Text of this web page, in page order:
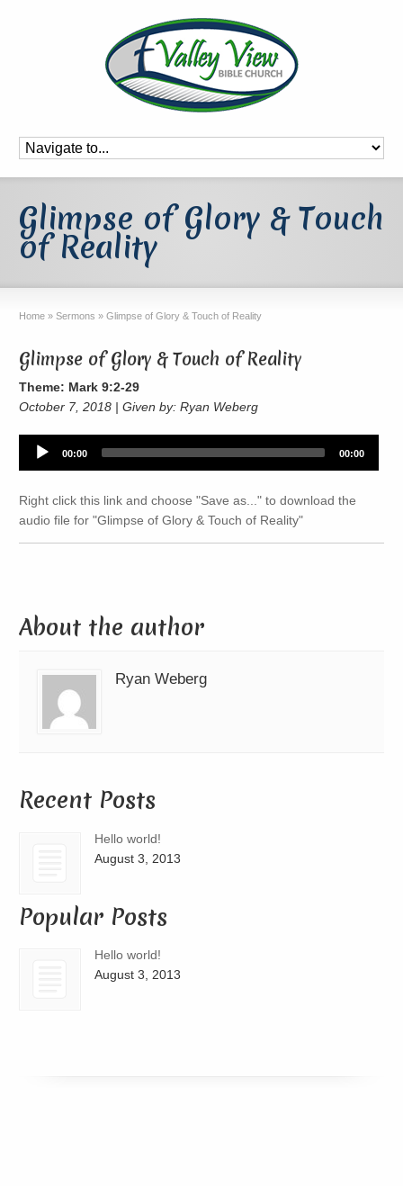
Glimpse of Glory & Touch
of Reality
Home » Sermons » Glimpse of Glory & Touch of Reality
Glimpse of Glory & Touch of Reality
Theme: Mark 9:2-29
October 7, 2018 | Given by: Ryan Weberg
Audio
Player
00:00 00:00
Right click this link and choose "Save as..." to download the
audio file for "Glimpse of Glory & Touch of Reality"
About the author
Ryan Weberg
Recent Posts
Hello world!
August 3, 2013
Popular Posts
Hello world!
August 3, 2013